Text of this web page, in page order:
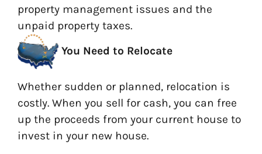
property management issues and the
unpaid property taxes.
You Need to Relocate
Whether sudden or planned, relocation is
costly. When you sell for cash, you can free
up the proceeds from your current house to
invest in your new house.